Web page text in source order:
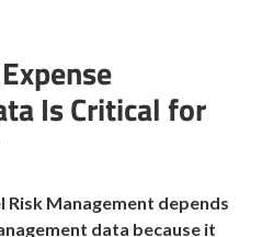
Is Critical for
Management depends
data because it